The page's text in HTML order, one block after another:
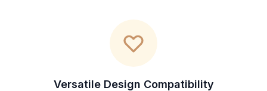
Versatile Design Compatibility